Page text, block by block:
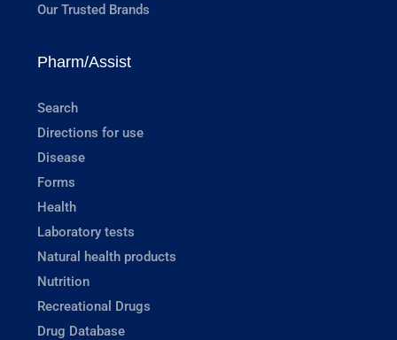
Our Trusted Brands
Pharm/Assist
Search
Directions for use
Disease
Forms
Health
Laboratory tests
Natural health products
Nutrition
Recreational Drugs
Drug Database